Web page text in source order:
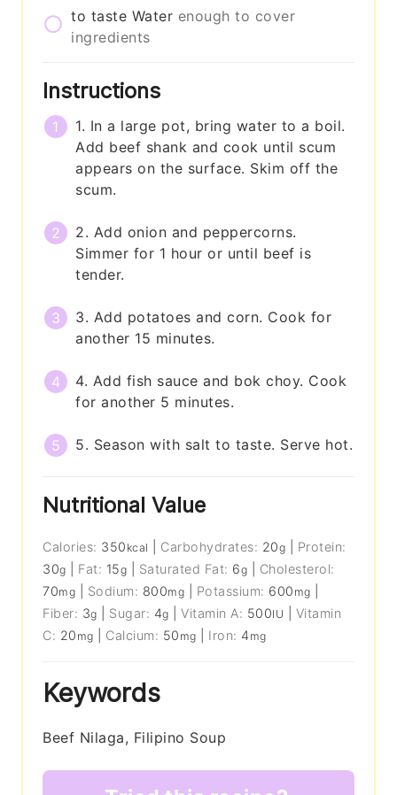
to taste Water enough to cover
ingredients
Instructions
1. In a large pot, bring water to a boil.
Add beef shank and cook until scum
appears on the surface. Skim off the
scum.
2. Add onion and peppercorns.
Simmer for 1 hour or until beef is
tender.
3. Add potatoes and corn. Cook for
another 15 minutes.
4. Add fish sauce and bok choy. Cook
for another 5 minutes.
5. Season with salt to taste. Serve hot.
Nutritional Value
Calories: 350 kcal Carbohydrates: 20g
Protein:
30g Fat: 15g Saturated Fat: 6g
Cholesterol:
70mg Sodium: 800mg Potassium: 600 mg
Fiber: 3g Sugar: 4g |Vitamin A: 500IU
Vitamin
C: 20 mg Calcium: 50 mg Iron: 4 mg
Keywords
Beef Nilaga, Filipino Soup